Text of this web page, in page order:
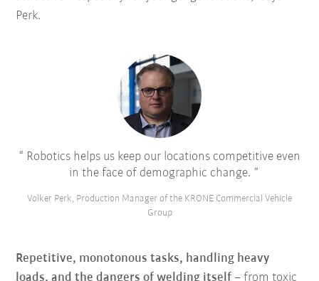
Perk.
Robotics helps us keep our locations competitive even
in the face of demographic change.
Volker Perk, Production Manager of the KRONE Commercial Vehicle
Group
Repetitive, monotonous tasks, handling heavy
loads, and the dangers of welding itself – from toxic